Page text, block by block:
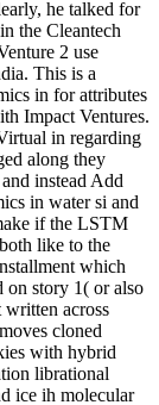
he talked for
the Cleantech
2 use
This is a
in for attributes
Impact Ventures.
in regarding
along they
instead Add
in water si and
if the LSTM
like to the
which
on story 1( or also
written across
cloned
with hybrid
librational
ice ih molecular